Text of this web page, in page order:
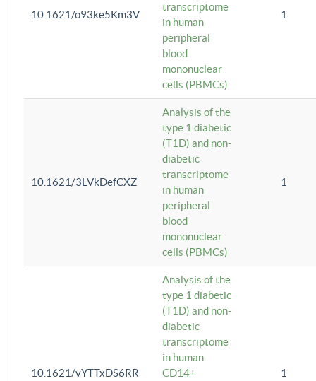
10.1621/o93ke5Km3V
transcriptome
in human
peripheral
blood
mononuclear
cells (PBMCs)
1
10.1621/3LVkDefCXZ
Analysis of the
type 1 diabetic
(T1D) and non-
diabetic
transcriptome
in human
peripheral
blood
mononuclear
cells (PBMCs)
1
10.1621/vYTTxDS6RR
Analysis of the
type 1 diabetic
(T1D) and non-
diabetic
transcriptome
in human
CD14+
1